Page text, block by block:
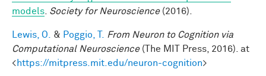
models Society for Neuroscience(2016).
Lewis, O. & Poggio, T.
From Neuron to Cognition via
Computational Neuroscience(The MIT Press, 2016). at
<https://mitpress.mit.edu/neuron-cognition>